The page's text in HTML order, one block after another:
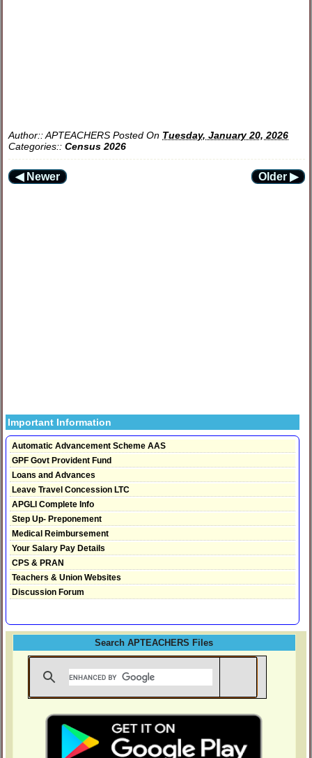
Author::APTEACHERS Posted On Tuesday, January 20, 2026
Categories::Census 2026
◀ Newer Older ▶
Important Information
Automatic Advancement Scheme AAS
GPF Govt Provident Fund
Loans and Advances
Leave Travel Concession LTC
APGLI Complete Info
Step Up- Preponement
Medical Reimbursement
Your Salary Pay Details
CPS & PRAN
Teachers & Union Websites
Discussion Forum
Search APTEACHERS Files